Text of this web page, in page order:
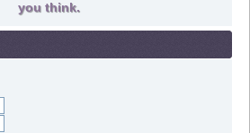
you think.